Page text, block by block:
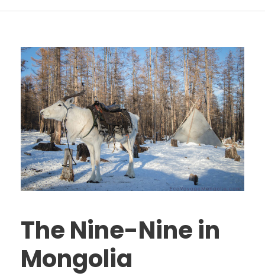
The Nine-Nine in
Mongolia